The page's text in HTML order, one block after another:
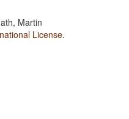
Martin
License.